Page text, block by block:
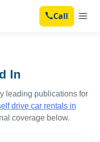
Call
In
leading publications for
drive car rentals in
coverage below.